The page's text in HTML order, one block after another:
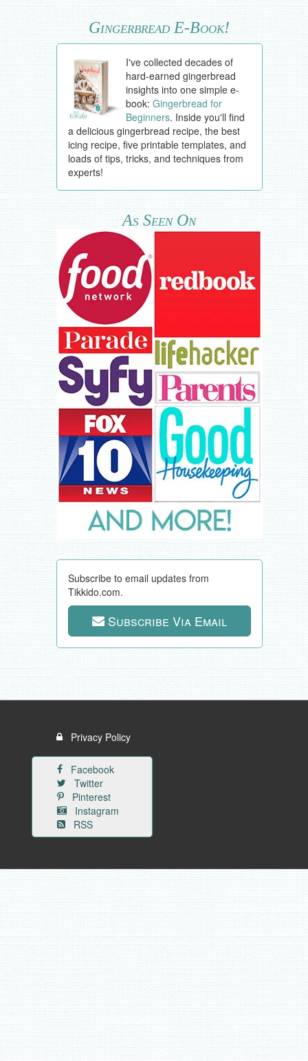
Gingerbread E-Book!
I've collected decades of
hard-earned gingerbread
insights into one simple e-
book:Gingerbread for
Beginners. Inside you'll find
a delicious gingerbread recipe, the best
icing recipe, five printable templates, and
loads of tips, tricks, and techniques from
experts!
As Seen On
Subscribe to email updates from
Tikkido.com.
Subscribe Via Email
Privacy Policy
Facebook
Twitter
Pinterest
Instagram
RSS